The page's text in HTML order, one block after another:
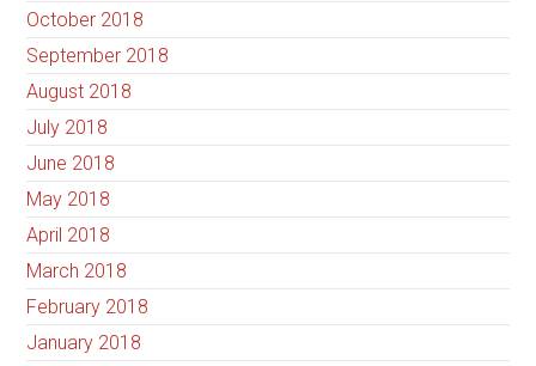
October 2018
September 2018
August 2018
July 2018
June 2018
May 2018
April 2018
March 2018
February 2018
January 2018